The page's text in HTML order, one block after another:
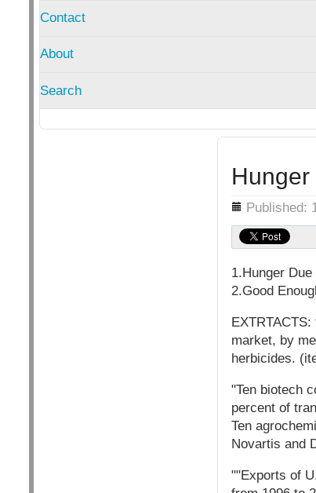
Contact
About
Search
Details Published:
1.Hunger
2.Good
market, by
herbicides.
"Ten biotech
percent of
Ten
Novartis and
""Exports of